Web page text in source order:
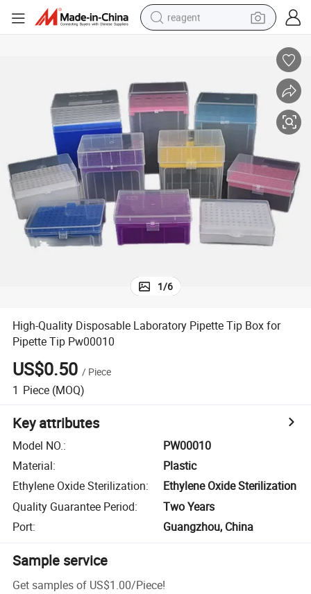
reagent
alloy wheel
electric bike
electric tricycle
living room sofa
perfume
1/6
High-Quality Disposable Laboratory Pipette Tip Box for
Pipette Tip Pw00010
US$0.50 / Piece
1 Piece (MOQ)
Key attributes
Model NO.:
PW00010
Material:
Plastic
Ethylene Oxide Sterilization:
Ethylene Oxide Sterilization
Quality Guarantee Period:
Two Years
Port: Guangzhou, China
Sample service
Get samples of US$1.00/Piece!